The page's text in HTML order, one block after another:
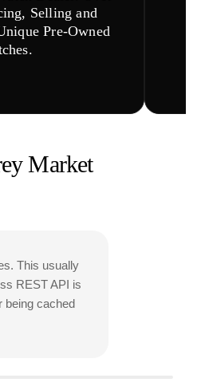
Selling and
Pre-Owned
Market
This usually
REST API is
being cached